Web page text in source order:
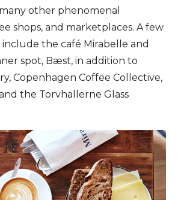
other phenomenal
shops, and marketplaces. A few
the café Mirabelle and
spot, Bæst, in addition to
Copenhagen Coffee Collective,
the Torvhallerne Glass